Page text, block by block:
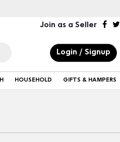
Join as a Seller
Login / Signup
HOUSEHOLD GIFTS & HAMPERS